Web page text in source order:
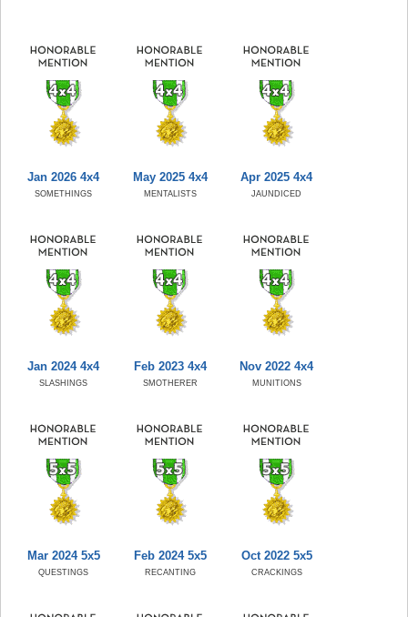
Jan 2026 4x4
SOMETHINGS
May 2025 4x4
MENTALISTS
Apr 2025 4x4
JAUNDICED
Jan 2024 4x4
SLASHINGS
Feb 2023 4x4
SMOTHERER
Nov 2022 4x4
MUNITIONS
Mar 2024 5x5
QUESTINGS
Feb 2024 5x5
RECANTING
Oct 2022 5x5
CRACKINGS